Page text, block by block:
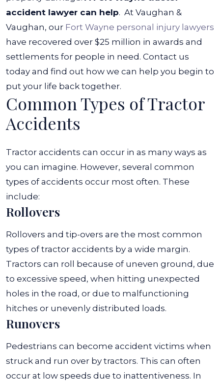
accident lawyer can help. At Vaughan &
Vaughan, our Fort Wayne personal injury lawyers
have recovered over $25 million in awards and
settlements for people in need. Contact us
today and find out how we can help you begin to
put your life back together.
Common Types of Tractor
Accidents
Tractor accidents can occur in as many ways as
you can imagine. However, several common
types of accidents occur most often. These
include:
Rollovers
Rollovers and tip-overs are the most common
types of tractor accidents by a wide margin.
Tractors can roll because of uneven ground, due
to excessive speed, when hitting unexpected
holes in the road, or due to malfunctioning
hitches or unevenly distributed loads.
Runovers
Pedestrians can become accident victims when
struck and run over by tractors. This can often
occur at low speeds due to inattentiveness. In